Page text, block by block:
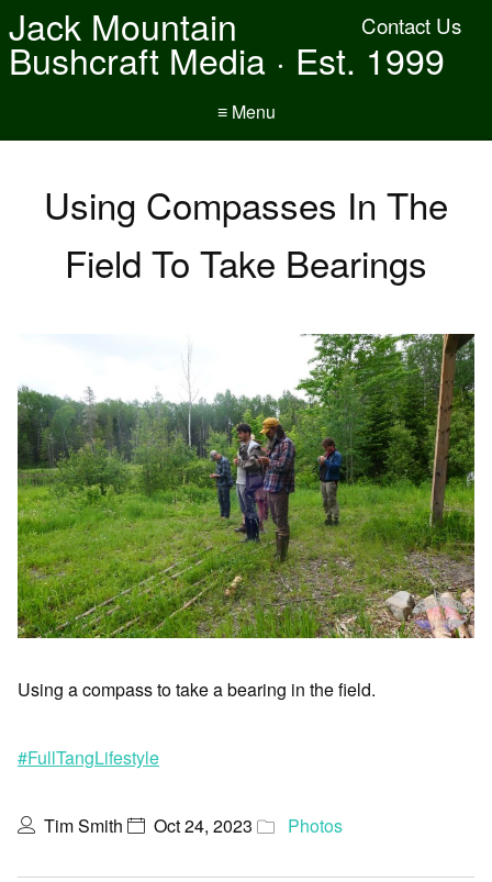
Contact Us
Jack Mountain
Bushcraft Media · Est. 1999
≡ Menu
Using Compasses In The
Field To Take Bearings
Using a compass to take a bearing in the field.
#FullTangLifestyle
Tim Smith Oct 24, 2023 Photos